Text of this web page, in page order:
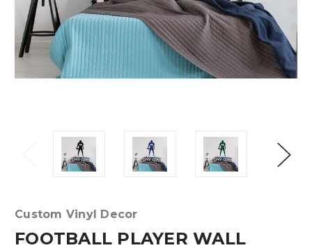
Custom Vinyl Decor
FOOTBALL PLAYER WALL